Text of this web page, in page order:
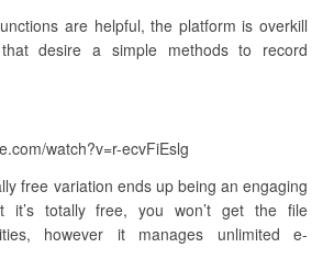
are helpful, the platform is overkill
desire a simple methods to record
watch?v=r-ecvFiEslg
free variation ends up being an engaging
it’s totally free, you won’t get the file
however it manages unlimited e-